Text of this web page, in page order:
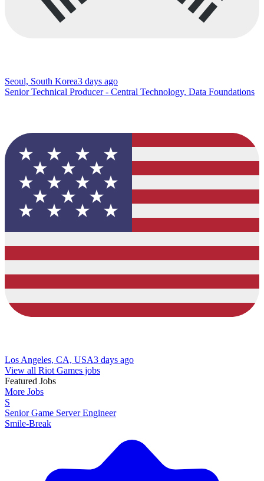
Seoul, South Korea3 days ago
Senior Technical Producer - Central Technology, Data Foundations
Los Angeles, CA, USA3 days ago
View all Riot Games jobs
Featured Jobs
More Jobs
S
Senior Game Server Engineer
Smile-Break